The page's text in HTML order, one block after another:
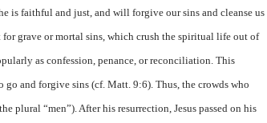
is faithful and just, and will forgive our sins and cleanse us
grave or mortal sins, which crush the spiritual life out of
as confession, penance, or reconciliation. This
and forgive sins (cf. Matt. 9:6). Thus, the crowds who
plural “men”). After his resurrection, Jesus passed on his